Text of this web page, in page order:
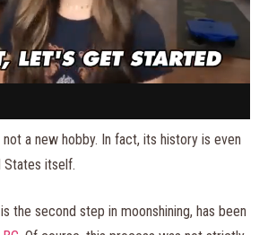
not a new hobby. In fact, its history is even
States itself.
the second step in moonshining, has been